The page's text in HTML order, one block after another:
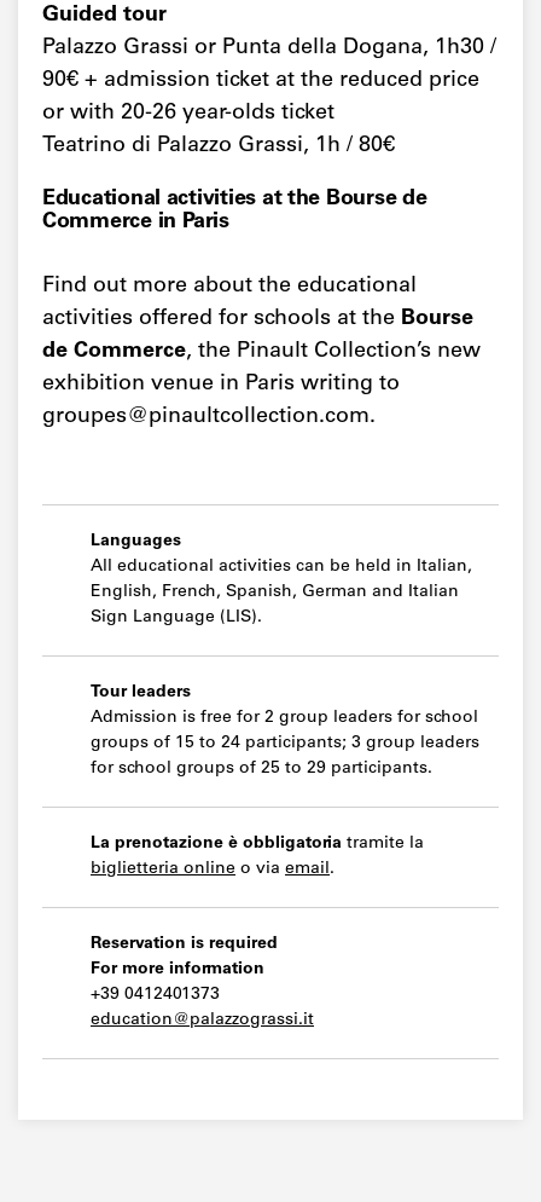
Guided tour
Palazzo Grassi or Punta della Dogana, 1h30 /
90€ + admission ticket at the reduced price
or with 20-26 year-olds ticket
Teatrino di Palazzo Grassi, 1h / 80€
Educational activities at the Bourse de
Commerce in Paris
Find out more about the educational
activities offered for schools at the Bourse
de Commerce, the Pinault Collection’s new
exhibition venue in Paris writing to
groupes@pinaultcollection.com.
Languages
All educational activities can be held in Italian,
English, French, Spanish, German and Italian
Sign Language (LIS).
Tour leaders
Admission is free for 2 group leaders for school
groups of 15 to 24 participants; 3 group leaders
for school groups of 25 to 29 participants.
La prenotazione è obbligatoria tramite la
biglietteria online o via email.
Reservation is required
For more information
+39 0412401373
education@palazzograssi.it